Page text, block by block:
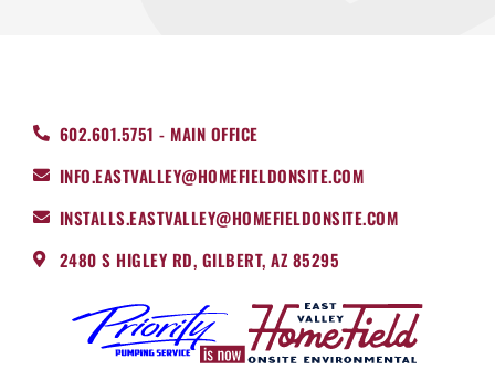
602.601.5751 - MAIN OFFICE
INFO.EASTVALLEY@HOMEFIELDONSITE.COM
INSTALLS.EASTVALLEY@HOMEFIELDONSITE.COM
2480 S HIGLEY RD, GILBERT, AZ 85295